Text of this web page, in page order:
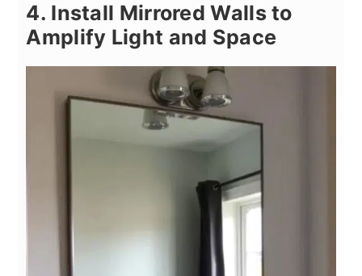
4. Install Mirrored Walls to
Amplify Light and Space